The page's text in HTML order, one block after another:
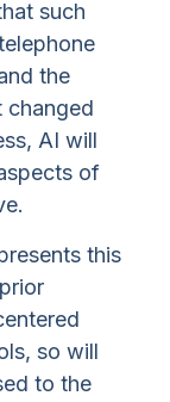
such
the
changed
AI will
of
this
so will
to the